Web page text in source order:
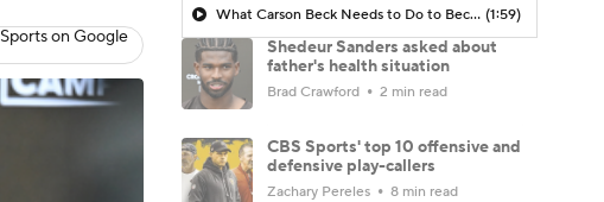
on Google
What Carson Beck Needs to Do to Become Cardinals Starter (1:59)
Shedeur Sanders asked about
father's health situation
Brad Crawford 2 min read
CBS Sports' top 10 offensive and
defensive play-callers
Zachary Pereles 8 min read